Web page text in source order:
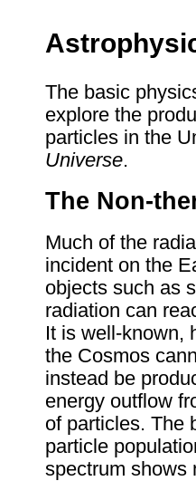
The basic
explore the
particles in the
Universe.
The Non-
Much of the
incident on the
objects such as
radiation can
It is well-known,
the Cosmos
instead be
energy outflow
of particles. The
particle
spectrum shows